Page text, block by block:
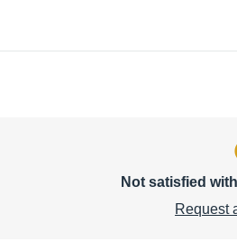
Not satisfied
Request